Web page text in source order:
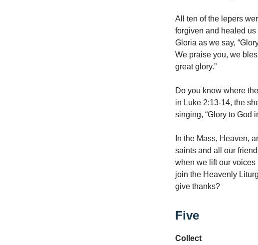
All ten of the lepers
forgiven and healed
Gloria as we say,
We praise you, we
great glory.”
Do you know where
in Luke 2:13-14, the
singing, “Glory to God
In the Mass, Heaven,
saints and all our
when we lift our voices
join the Heavenly
give thanks?
Five
Collect